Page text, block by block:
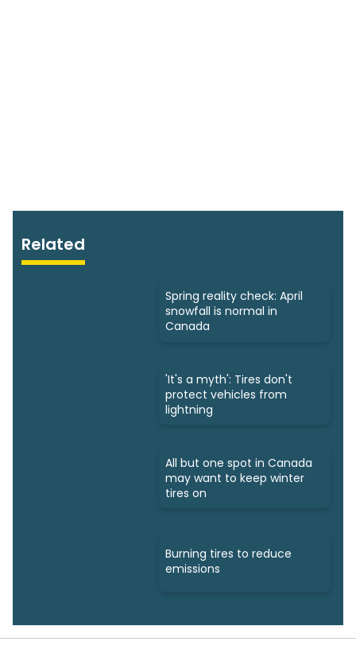
Related
Spring reality check: April
snowfall is normal in
Canada
'It's a myth': Tires don't
protect vehicles from
lightning
All but one spot in Canada
may want to keep winter
tires on
Burning tires to reduce
emissions